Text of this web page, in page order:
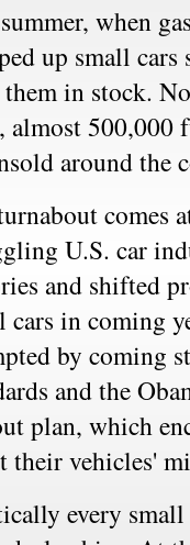
when
up small
them in stock.
almost 500,000
around the
comes
U.S. car
and shifted
cars in coming
by coming
and the
plan, which
their vehicles'
every